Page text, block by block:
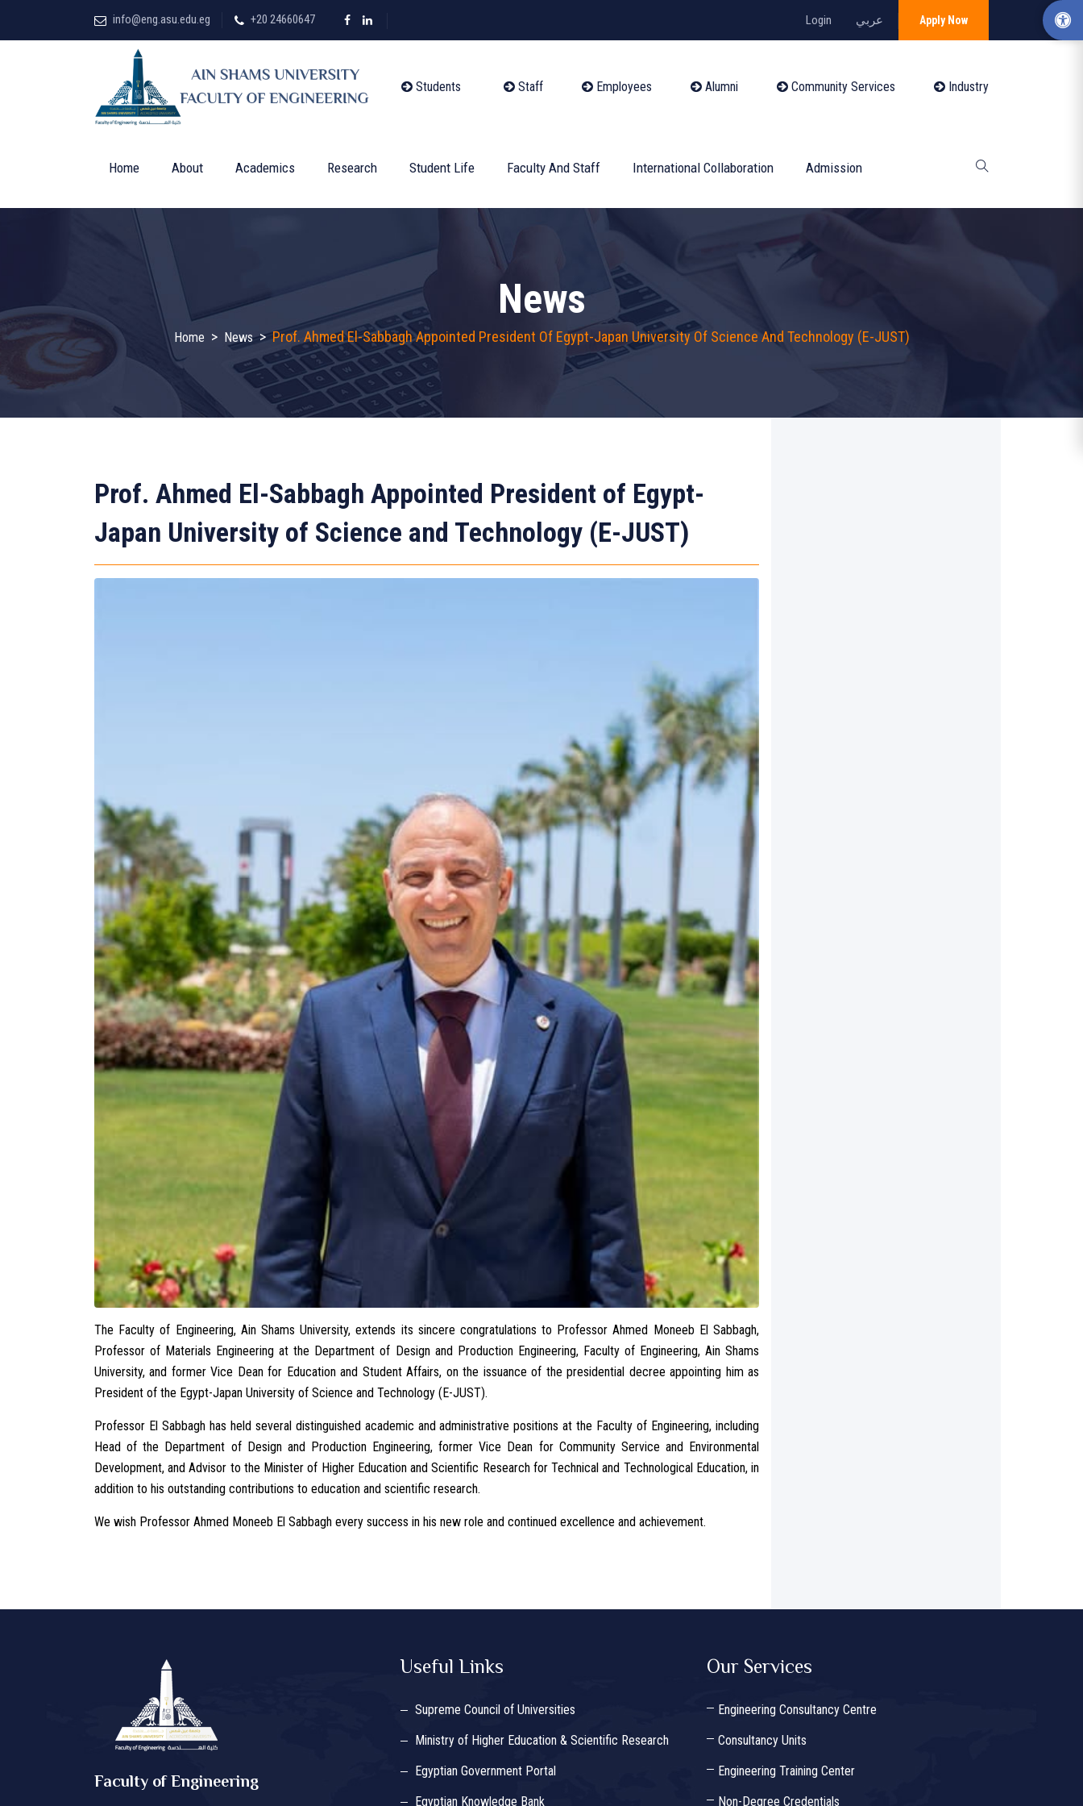
info@eng.asu.edu.eg +20 24660647 Login عربي Apply Now
Students Staff Employees Alumni Community Services Industry
Home About Academics Research Student Life Faculty And Staff International Collaboration Admission
News
Home > News >Prof. Ahmed El-Sabbagh Appointed President Of Egypt-Japan University Of Science And Technology (E-JUST)
Prof. Ahmed El-Sabbagh Appointed President of Egypt-
Japan University of Science and Technology (E-JUST)
The Faculty of Engineering, Ain Shams University, extends its sincere congratulations to Professor Ahmed Moneeb El Sabbagh,
Professor of Materials Engineering at the Department of Design and Production Engineering, Faculty of Engineering, Ain Shams
University, and former Vice Dean for Education and Student Affairs, on the issuance of the presidential decree appointing him as
President of the Egypt-Japan University of Science and Technology (E-JUST).
Professor El Sabbagh has held several distinguished academic and administrative positions at the Faculty of Engineering, including
Head of the Department of Design and Production Engineering, former Vice Dean for Community Service and Environmental
Development, and Advisor to the Minister of Higher Education and Scientific Research for Technical and Technological Education, in
addition to his outstanding contributions to education and scientific research.
We wish Professor Ahmed Moneeb El Sabbagh every success in his new role and continued excellence and achievement.
Faculty of Engineering
Useful Links
Supreme Council of Universities
Ministry of Higher Education & Scientific Research
Egyptian Government Portal
Egyptian Knowledge Bank
Our Services
Engineering Consultancy Centre
Consultancy Units
Engineering Training Center
Non-Degree Credentials